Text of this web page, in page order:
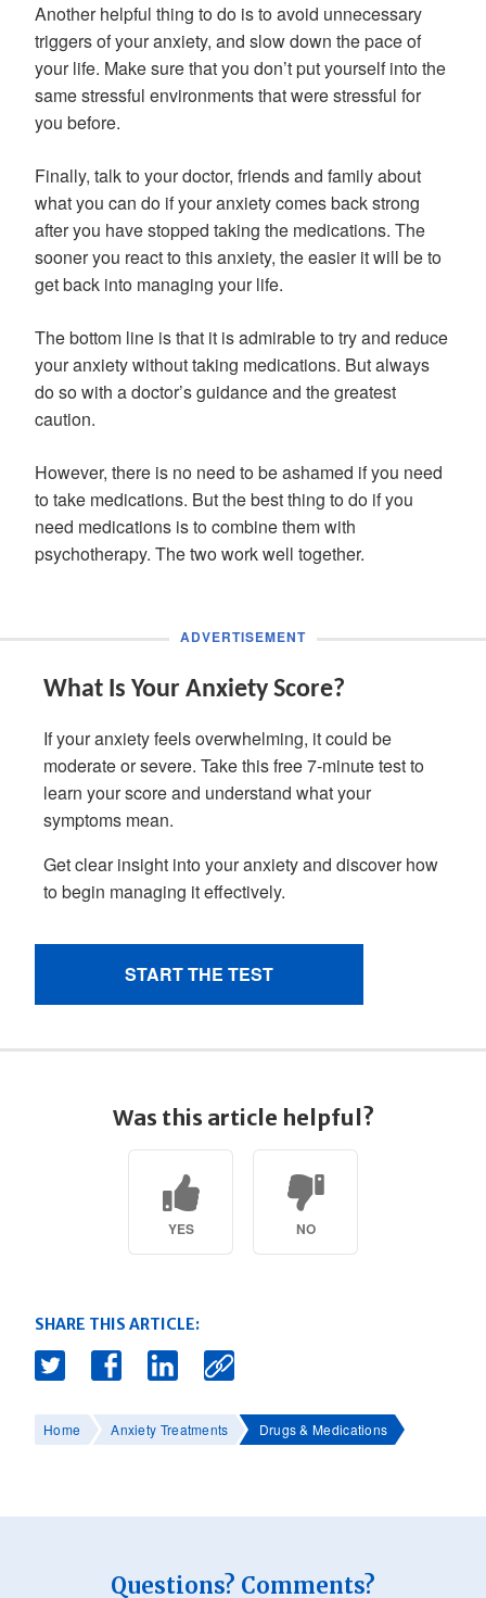
Another helpful thing to do is to avoid unnecessary
triggers of your anxiety, and slow down the pace of
your life. Make sure that you don’t put yourself into the
same stressful environments that were stressful for
you before.
Finally, talk to your doctor, friends and family about
what you can do if your anxiety comes back strong
after you have stopped taking the medications. The
sooner you react to this anxiety, the easier it will be to
get back into managing your life.
The bottom line is that it is admirable to try and reduce
your anxiety without taking medications. But always
do so with a doctor’s guidance and the greatest
caution.
However, there is no need to be ashamed if you need
to take medications. But the best thing to do if you
need medications is to combine them with
psychotherapy. The two work well together.
Was this article helpful?
YES NO
SHARE THIS ARTICLE:
Home Anxiety Treatments Drugs & Medications
Questions? Comments?